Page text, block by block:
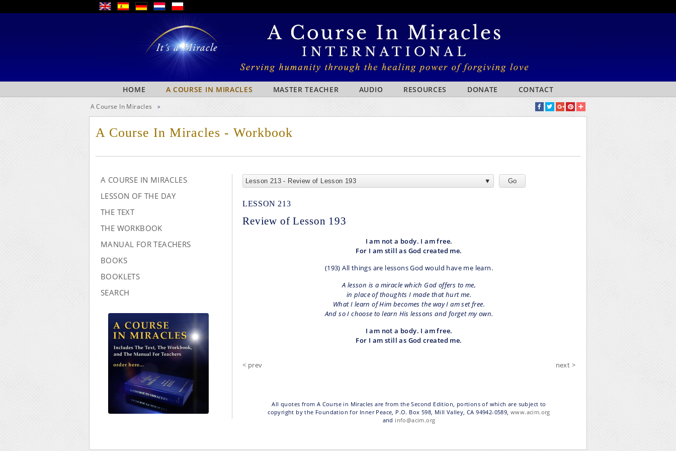
HOME A COURSE IN MIRACLES MASTER TEACHER AUDIO RESOURCES DONATE CONTACT
A Course In Miracles >
A Course In Miracles - Workbook
A COURSE IN MIRACLES
LESSON OF THE DAY
THE TEXT
THE WORKBOOK
MANUAL FOR TEACHERS
BOOKS
BOOKLETS
SEARCH
Lesson 213 - Review of Lesson 193
LESSON 213
Review of Lesson 193
I am not a body. I am free.
For I am still as God created me.
(193) All things are lessons God would have me learn.
A lesson is a miracle which God offers to me,
in place of thoughts I made that hurt me.
What I learn of Him becomes the way I am set free.
And so I choose to learn His lessons and forget my own.
I am not a body. I am free.
For I am still as God created me.
< prev next >
All quotes from A Course in Miracles are from the Second Edition, portions of which are subject to
copyright by the Foundation for Inner Peace, P.O. Box 598, Mill Valley, CA 94942-0589, www.acim.org
and info@acim.org